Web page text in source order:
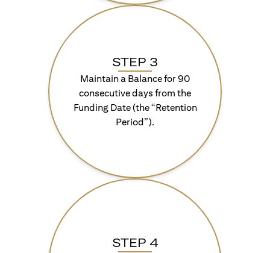
STEP 3
Maintain a Balance for 90
consecutive days from the
Funding Date (the “Retention
Period”).
STEP 4